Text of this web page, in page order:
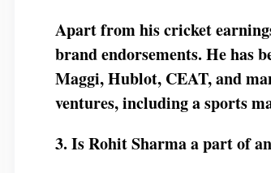
Apart from his cricket
brand endorsements. He has
Maggi, Hublot, CEAT, and
ventures, including a sports
3. Is Rohit Sharma a part of